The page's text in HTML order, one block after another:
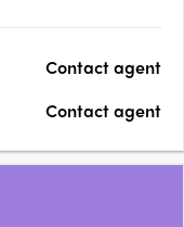
Contact agent
Contact agent